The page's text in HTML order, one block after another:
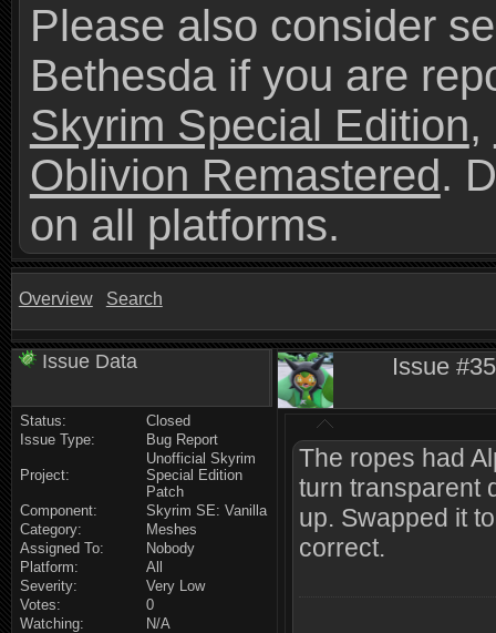
Please also consider
Bethesda if you are
Skyrim Special Edition,
Oblivion Remastered.
on all platforms.
Overview Search
Issue Data
Status:
Closed
Issue Type:
Bug Report
Project:
Unofficial Skyrim
Special Edition
Patch
Component:
Skyrim SE: Vanilla
Category:
Meshes
Assigned To:
Nobody
Platform:
All
Severity:
Very Low
Votes:
0
Watching:
N/A
Issue
The ropes had
turn transparent
up. Swapped it
correct.